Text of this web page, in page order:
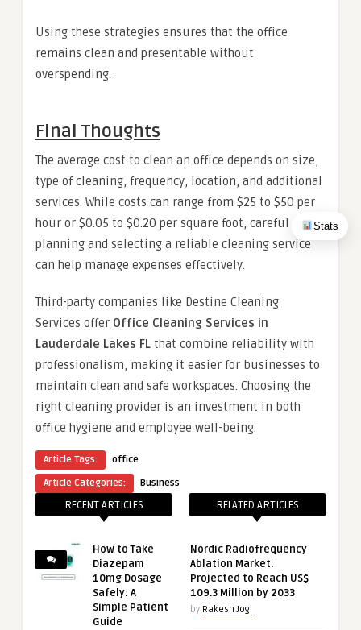
Stats
Using these strategies ensures that the office
remains clean and presentable without
overspending.
Final Thoughts
The average cost to clean an office depends on size,
type of cleaning, frequency, location, and additional
services. While costs can range from $25 to $50 per
hour or $0.05 to $0.20 per square foot, careful
planning and selecting a reliable cleaning service
can help manage expenses effectively.
Third-party companies like Destine Cleaning
Services offer Office Cleaning Services in
Lauderdale Lakes FL that combine reliability with
professionalism, making it easier for businesses to
maintain clean and safe workspaces. Choosing the
right cleaning provider is an investment in both
office hygiene and employee well-being.
Article Tags:
office
Article Categories:
Business
RECENT ARTICLES
How to Take
Diazepam
10mg Dosage
Safely: A
Simple Patient
Guide
RELATED ARTICLES
Nordic Radiofrequency
Ablation Market:
Projected to Reach US$
109.3 Million by 2033
by Rakesh Jogi